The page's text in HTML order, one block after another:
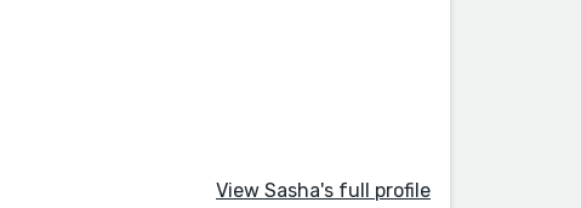
View Sasha's full profile